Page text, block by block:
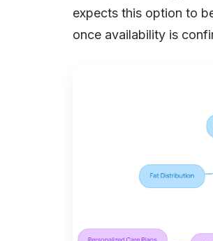
expects this option to
once availability is